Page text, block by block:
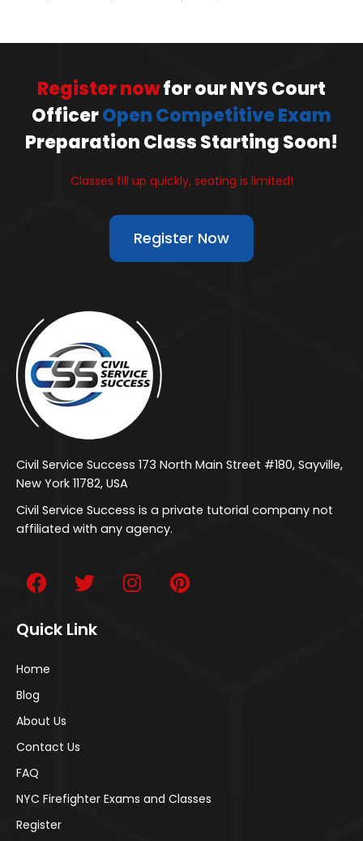
Register nowfor our NYS Court
OfficerOpen Competitive Exam
Preparation Class Starting Soon!
Classes fill up quickly, seating is limited!
Register Now
Civil Service Success 173 North Main Street #180, Sayville,
New York 11782, USA
Civil Service Success is a private tutorial company not
affiliated with any agency.
Quick Link
Home
Blog
About Us
Contact Us
FAQ
NYC Firefighter Exams and Classes
Register